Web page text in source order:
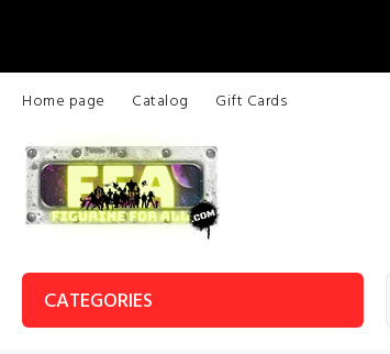
Home page Catalog Gift Cards
CATEGORIES